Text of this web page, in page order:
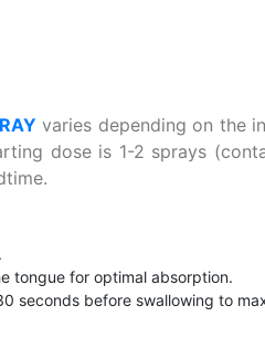
varies depending on the
dose is 1-2 sprays
tongue for optimal absorption.
seconds before swallowing to